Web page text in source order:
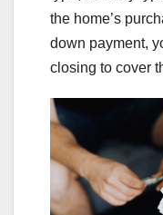
the home’s
down payment,
closing to cover